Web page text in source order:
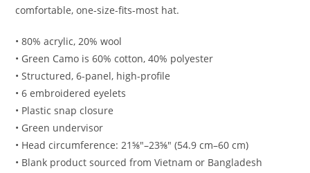
comfortable, one-size-fits-most hat.
• 80% acrylic, 20% wool
• Green Camo is 60% cotton, 40% polyester
• Structured, 6-panel, high-profile
• 6 embroidered eyelets
• Plastic snap closure
• Green undervisor
• Head circumference: 21⅝″–23⅝″ (54.9 cm–60 cm)
• Blank product sourced from Vietnam or Bangladesh